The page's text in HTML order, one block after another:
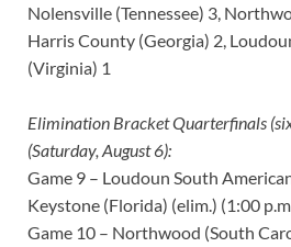
Nolensville (Tennessee) 3,
Harris County (Georgia) 2,
(Virginia) 1
Elimination Bracket Quarterfinals
(Saturday, August 6):
Game 9 – Loudoun South
Keystone (Florida) (elim.) (1:00
Game 10 – Northwood (South